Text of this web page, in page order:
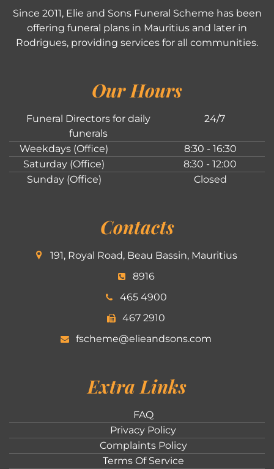
Since 2011, Elie and Sons Funeral Scheme has been
offering funeral plans in Mauritius and later in
Rodrigues, providing services for all communities.
Our Hours
Funeral Directors for daily
funerals
24/7
Weekdays (Office)
8:30 - 16:30
Saturday (Office)
8:30 - 12:00
Sunday (Office)
Closed
Contacts
191, Royal Road, Beau Bassin, Mauritius
8916
465 4900
467 2910
fscheme@elieandsons.com
Extra Links
FAQ
Privacy Policy
Complaints Policy
Terms Of Service